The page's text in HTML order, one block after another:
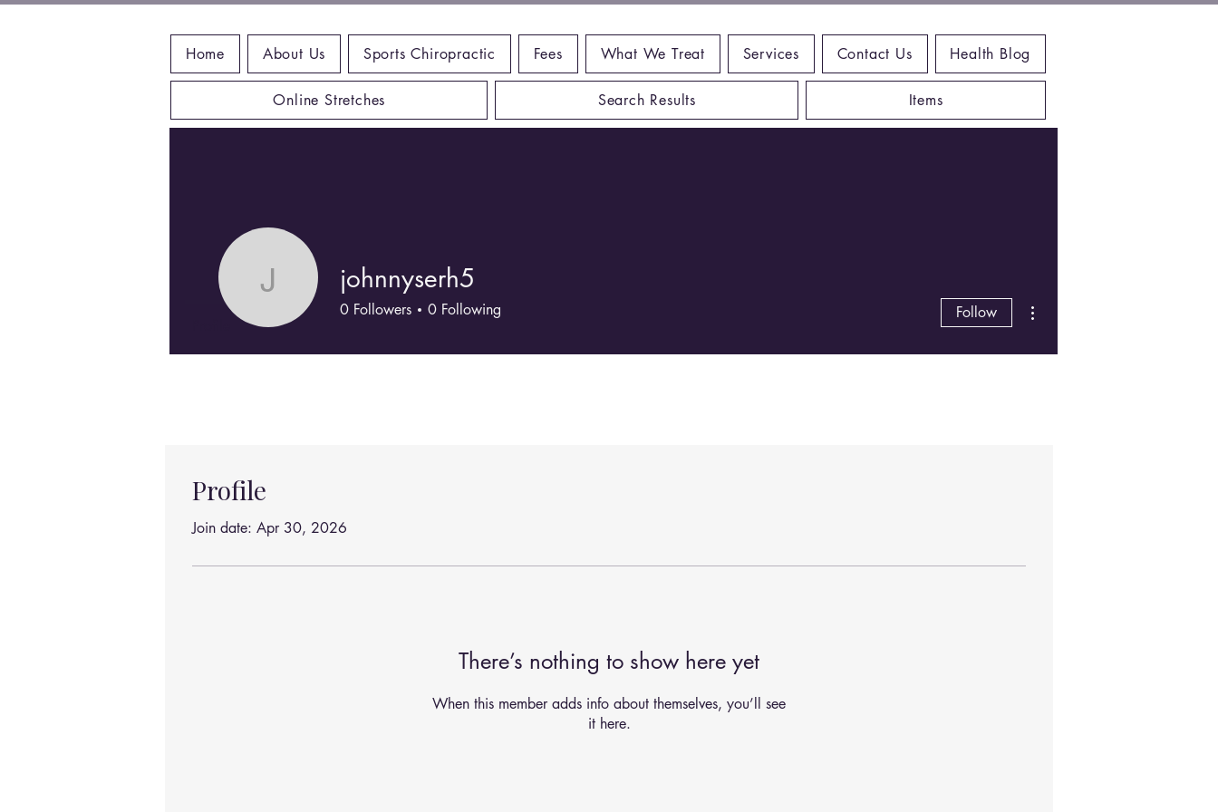
Home About Us Sports Chiropractic Fees What We Treat Services Contact Us Health Blog
Online Stretches Search Results Items
Profile
Join date: Apr 30, 2026
There’s nothing to show here yet
When this member adds info about themselves, you’ll see
it here.
johnnyserh5
johnnyserh5
0 Followers 0 Following Follow